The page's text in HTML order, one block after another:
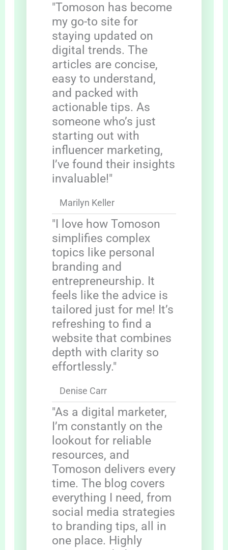
"Tomoson has become
my go-to site for
staying updated on
digital trends. The
articles are concise,
easy to understand,
and packed with
actionable tips. As
someone who’s just
starting out with
influencer marketing,
I’ve found their insights
invaluable!"
Marilyn Keller
"I love how Tomoson
simplifies complex
topics like personal
branding and
entrepreneurship. It
feels like the advice is
tailored just for me! It’s
refreshing to find a
website that combines
depth with clarity so
effortlessly."
Denise Carr
"As a digital marketer,
I’m constantly on the
lookout for reliable
resources, and
Tomoson delivers every
time. The blog covers
everything I need, from
social media strategies
to branding tips, all in
one place. Highly